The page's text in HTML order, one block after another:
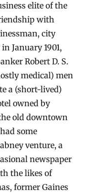
elite of the
with
city
January 1901,
Robert D. S.
medical) men
a (short-lived)
owned by
old downtown
some
venture, a
newspaper
the likes of
former Gaines